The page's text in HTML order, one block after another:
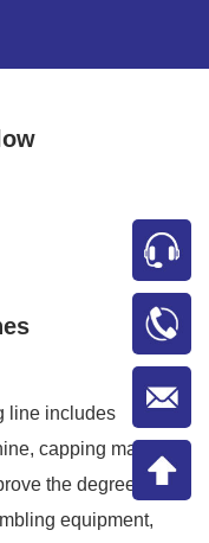
line includes
capping machine,
the degree of
equipment,